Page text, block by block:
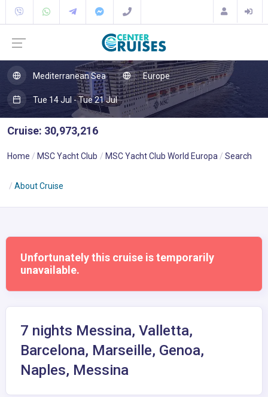
Mediterranean Sea Europe
Tue 14 Jul - Tue 21 Jul
Cruise: 30,973,216
Home MSC Yacht Club MSC Yacht Club World Europa Search
About Cruise
Unfortunately this cruise is temporarily
unavailable.
7 nights Messina, Valletta,
Barcelona, Marseille, Genoa,
Naples, Messina